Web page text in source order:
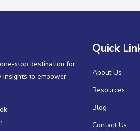
stop destination for
insights to empower
Quick
About Us
Resources
Blog
Contact Us